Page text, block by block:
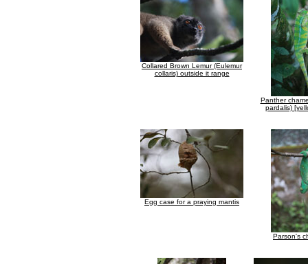
Collared Brown Lemur (Eulemur
collaris) outside it range
Panther
pardalis)
Egg case for a praying mantis
Parson's